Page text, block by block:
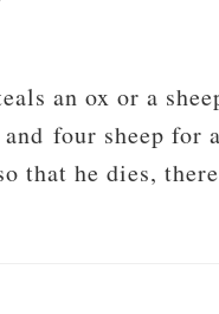
an ox or a
four sheep
that he dies,